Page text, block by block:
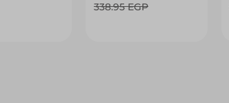
338.95 EGP